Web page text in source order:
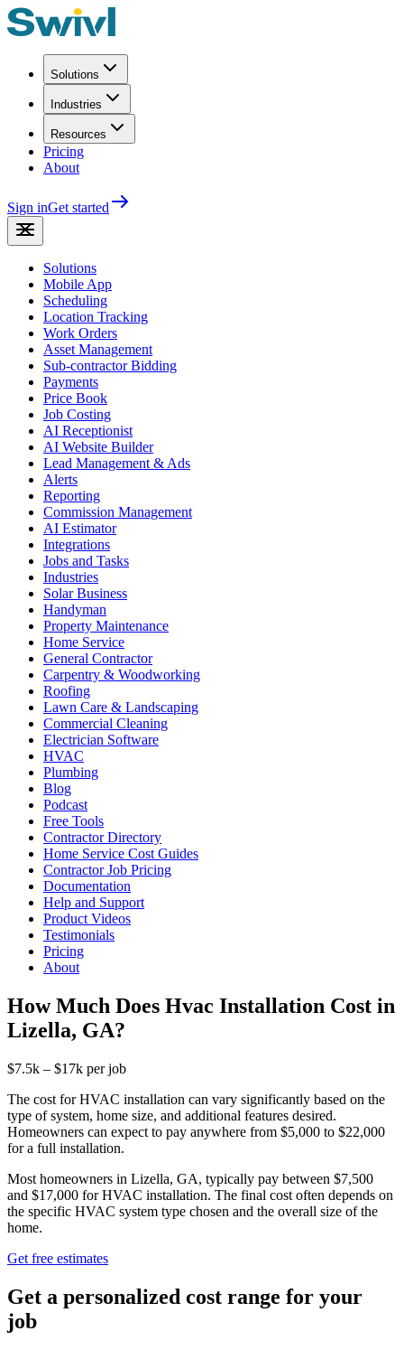
Solutions
Industries
Resources
Pricing
About
Sign inGet started
Solutions
Mobile App
Scheduling
Location Tracking
Work Orders
Asset Management
Sub-contractor Bidding
Payments
Price Book
Job Costing
AI Receptionist
AI Website Builder
Lead Management & Ads
Alerts
Reporting
Commission Management
AI Estimator
Integrations
Jobs and Tasks
Industries
Solar Business
Handyman
Property Maintenance
Home Service
General Contractor
Carpentry & Woodworking
Roofing
Lawn Care & Landscaping
Commercial Cleaning
Electrician Software
HVAC
Plumbing
Blog
Podcast
Free Tools
Contractor Directory
Home Service Cost Guides
Contractor Job Pricing
Documentation
Help and Support
Product Videos
Testimonials
Pricing
About
How Much Does Hvac Installation Cost in
Lizella, GA?
$7.5k – $17k per job
The cost for HVAC installation can vary significantly based on the
type of system, home size, and additional features desired.
Homeowners can expect to pay anywhere from $5,000 to $22,000
for a full installation.
Most homeowners in Lizella, GA, typically pay between $7,500
and $17,000 for HVAC installation. The final cost often depends on
the specific HVAC system type chosen and the overall size of the
home.
Get free estimates
Get a personalized cost range for your
job